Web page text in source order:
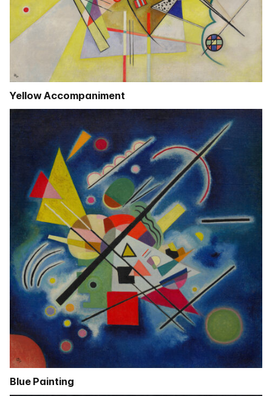
Yellow Accompaniment
Blue Painting